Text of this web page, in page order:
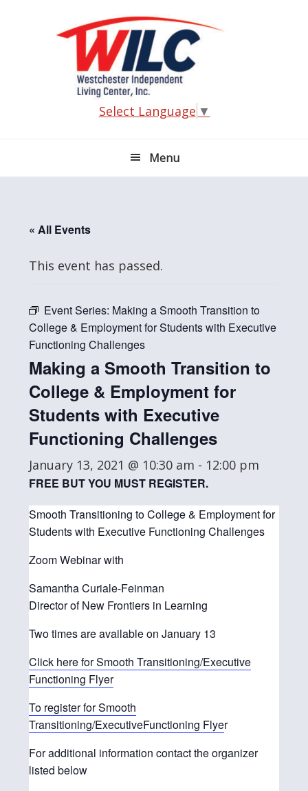
Select Language ▼
Menu
« All Events
This event has passed.
Event Series: Making a Smooth Transition to
College & Employment for Students with Executive
Functioning Challenges
Making a Smooth Transition to
College & Employment for
Students with Executive
Functioning Challenges
January 13, 2021 @ 10:30 am - 12:00 pm
FREE BUT YOU MUST REGISTER.
Smooth Transitioning to College & Employment for
Students with Executive Functioning Challenges
Zoom Webinar with
Samantha Curiale-Feinman
Director of New Frontiers in Learning
Two times are available on January 13
Click here for Smooth Transitioning/Executive
Functioning Flyer
To register for Smooth
Transitioning/ExecutiveFunctioning Flyer
For additional information contact the organizer
listed below